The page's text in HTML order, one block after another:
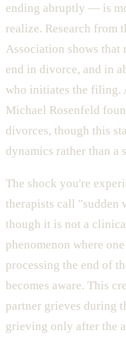
ending abruptly — is
realize. Research from
Association shows
end in divorce, and in
who initiates the filing.
Michael Rosenfeld
divorces, though this
dynamics rather than a
The shock you're
therapists call "sudden
though it is not a
phenomenon where
processing the end of
becomes aware. This
partner grieves during
grieving only after the